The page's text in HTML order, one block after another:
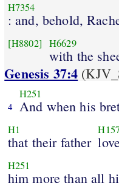
H7354
: and, behold,
[H8802] H6629
with the
Genesis 37:4
4
H251
And when his
H1
that their father
H251
him more than all